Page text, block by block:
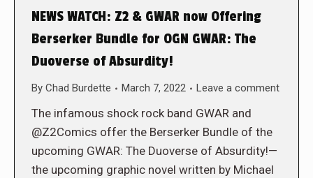
NEWS WATCH: Z2 & GWAR now Offering
Berserker Bundle for OGN GWAR: The
Duoverse of Absurdity!
By Chad Burdette March 7, 2022 Leave a comment
The infamous shock rock band GWAR and
@Z2Comics offer the Berserker Bundle of the
upcoming GWAR: The Duoverse of Absurdity!—
the upcoming graphic novel written by Michael